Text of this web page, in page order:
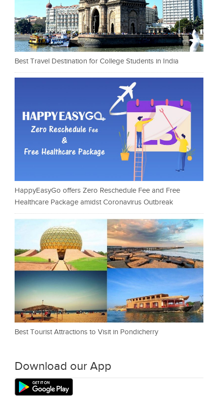
Best Travel Destination for College Students in India
HappyEasyGo offers Zero Reschedule Fee and Free
Healthcare Package amidst Coronavirus Outbreak
Best Tourist Attractions to Visit in Pondicherry
Download our App